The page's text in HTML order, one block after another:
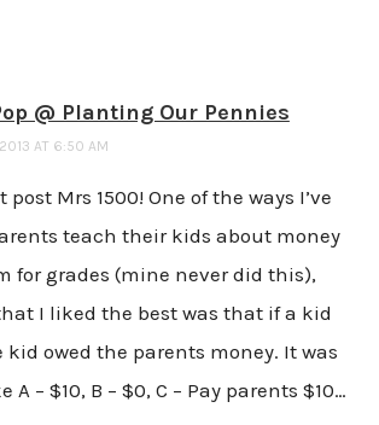
@ Planting Our Pennies
AT 6:50 AM
post Mrs 1500! One of the ways I’ve
teach their kids about money
for grades (mine never did this),
I liked the best was that if a kid
kid owed the parents money. It was
– $10, B – $0, C – Pay parents $10…